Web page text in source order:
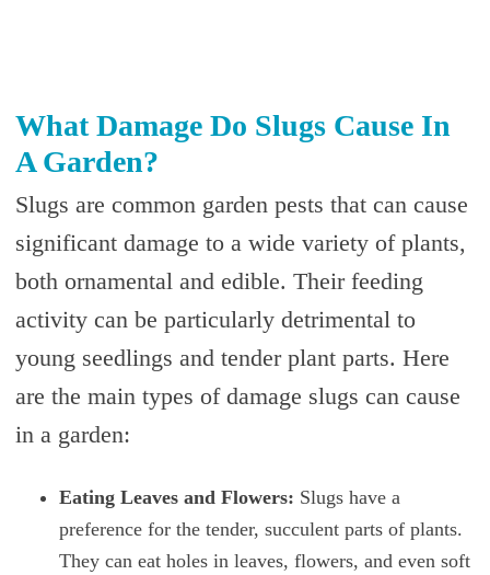
What Damage Do Slugs Cause In
A Garden?
Slugs are common garden pests that can cause
significant damage to a wide variety of plants,
both ornamental and edible. Their feeding
activity can be particularly detrimental to
young seedlings and tender plant parts. Here
are the main types of damage slugs can cause
in a garden:
Eating Leaves and Flowers: Slugs have a
preference for the tender, succulent parts of plants.
They can eat holes in leaves, flowers, and even soft